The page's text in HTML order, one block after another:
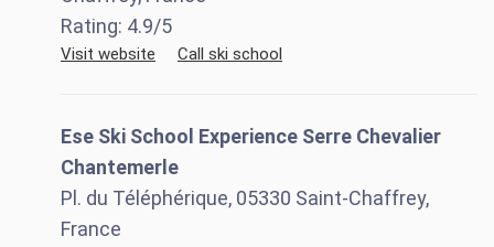
Rating: 4.9/5
Visit website Call ski school
Ese Ski School Experience Serre Chevalier
Chantemerle
Pl. du Téléphérique, 05330 Saint-Chaffrey,
France